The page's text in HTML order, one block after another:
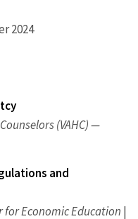
2024
(VAHC) —
and
for Economic Education |